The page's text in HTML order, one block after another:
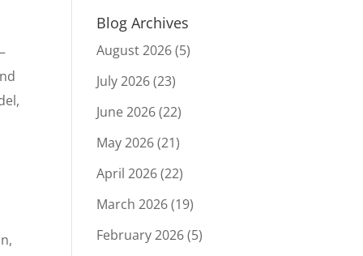
Blog Archives
August 2026(5)
July 2026(23)
June 2026(22)
May 2026(21)
April 2026(22)
March 2026(19)
February 2026(5)